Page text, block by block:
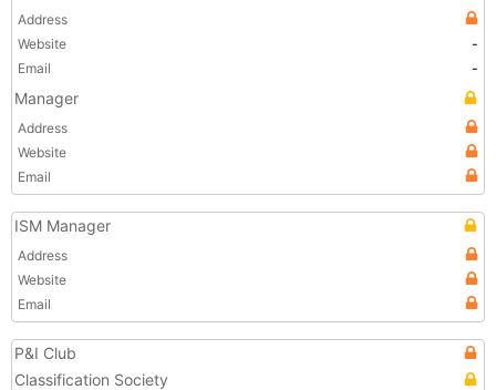
Address
Website
-
Email
-
Manager
Address
Website
Email
ISM Manager
Address
Website
Email
P&I Club
Classification Society